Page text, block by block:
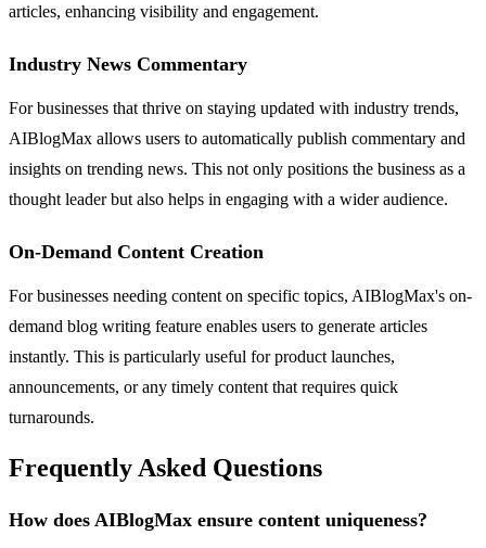
articles, enhancing visibility and engagement.
Industry News Commentary
For businesses that thrive on staying updated with industry trends,
AIBlogMax allows users to automatically publish commentary and
insights on trending news. This not only positions the business as a
thought leader but also helps in engaging with a wider audience.
On-Demand Content Creation
For businesses needing content on specific topics, AIBlogMax's on-
demand blog writing feature enables users to generate articles
instantly. This is particularly useful for product launches,
announcements, or any timely content that requires quick
turnarounds.
Frequently Asked Questions
How does AIBlogMax ensure content uniqueness?